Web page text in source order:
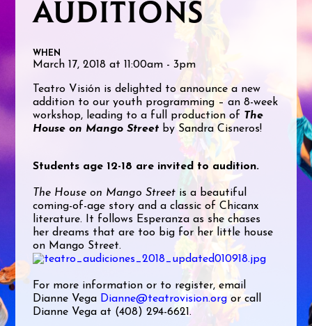
AUDITIONS
WHEN
March 17, 2018 at 11:00am - 3pm
Teatro Visión is delighted to announce a new
addition to our youth programming – an 8-week
workshop, leading to a full production of The
House on Mango Street by Sandra Cisneros!
Students age 12-18 are invited to audition.
The House on Mango Street is a beautiful
coming-of-age story and a classic of Chicanx
literature. It follows Esperanza as she chases
her dreams that are too big for her little house
on Mango Street.
For more information or to register, email
Dianne Vega Dianne@teatrovision.org or call
Dianne Vega at (408) 294-6621.